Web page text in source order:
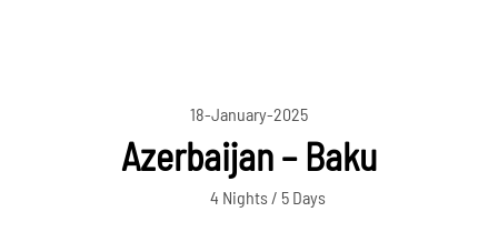
18-January-2025
Azerbaijan – Baku
4 Nights / 5 Days